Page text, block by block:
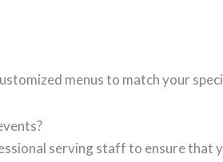
menus to match your
serving staff to ensure that